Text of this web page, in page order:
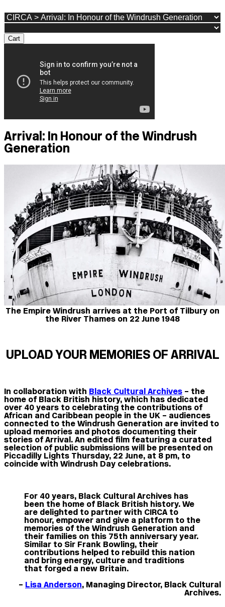
Cart
Arrival: In Honour of the Windrush
Generation
The Empire Windrush arrives at the Port of Tilbury on
the River Thames on 22 June 1948
UPLOAD YOUR MEMORIES OF ARRIVAL
In collaboration with Black Cultural Archives – the
home of Black British history, which has dedicated
over 40 years to celebrating the contributions of
African and Caribbean people in the UK – audiences
connected to the Windrush Generation are invited to
upload memories and photos documenting their
stories of Arrival. An edited film featuring a curated
selection of public submissions will be presented on
Piccadilly Lights Thursday, 22 June, at 8 pm, to
coincide with Windrush Day celebrations.
For 40 years, Black Cultural Archives has
been the home of Black British history. We
are delighted to partner with CIRCA to
honour, empower and give a platform to the
memories of the Windrush Generation and
their families on this 75th anniversary year.
Similar to Sir Frank Bowling, their
contributions helped to rebuild this nation
and bring energy, culture and traditions
that forged a new Britain.
– Lisa Anderson, Managing Director, Black Cultural
Archives.